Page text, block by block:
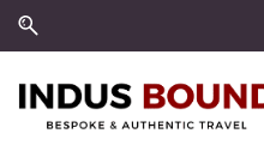
Skip
Skip
content